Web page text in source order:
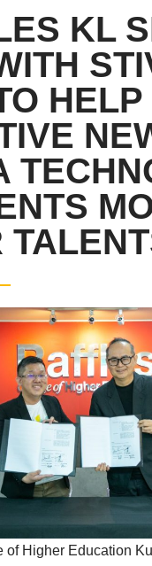
KL
HELP
of Higher Education